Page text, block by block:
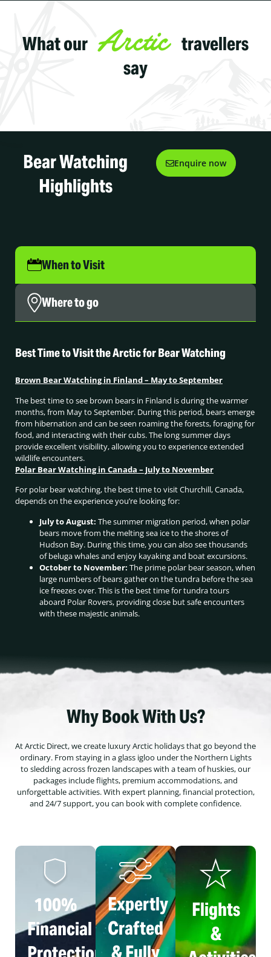
What our Arctic travellers
say
Bear Watching
Highlights
Enquire now
When to Visit
Where to go
Best Time to Visit the Arctic for Bear Watching
Brown Bear Watching in Finland – May to September
The best time to see brown bears in Finland is during the warmer
months, from May to September. During this period, bears emerge
from hibernation and can be seen roaming the forests, foraging for
food, and interacting with their cubs. The long summer days
provide excellent visibility, allowing you to experience extended
wildlife encounters.
Polar Bear Watching in Canada – July to November
For polar bear watching, the best time to visit Churchill, Canada,
depends on the experience you’re looking for:
July to August: The summer migration period, when polar
bears move from the melting sea ice to the shores of
Hudson Bay. During this time, you can also see thousands
of beluga whales and enjoy kayaking and boat excursions.
October to November: The prime polar bear season, when
large numbers of bears gather on the tundra before the sea
ice freezes over. This is the best time for tundra tours
aboard Polar Rovers, providing close but safe encounters
with these majestic animals.
Why Book With Us?
At Arctic Direct, we create luxury Arctic holidays that go beyond the
ordinary. From staying in a glass igloo under the Northern Lights
to sledding across frozen landscapes with a team of huskies, our
packages include flights, premium accommodations, and
unforgettable activities. With expert planning, financial protection,
and 24/7 support, you can book with complete confidence.
100%
Financial
Expertly
Crafted
& Fully
Flights
&